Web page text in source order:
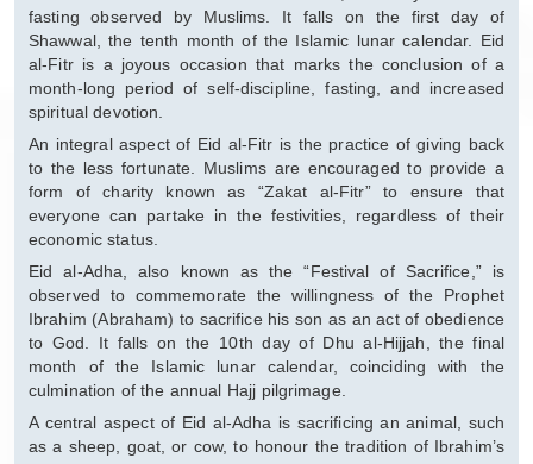
fasting observed by Muslims. It falls on the first day of
Shawwal, the tenth month of the Islamic lunar calendar. Eid
al-Fitr is a joyous occasion that marks the conclusion of a
month-long period of self-discipline, fasting, and increased
spiritual devotion.
An integral aspect of Eid al-Fitr is the practice of giving back
to the less fortunate. Muslims are encouraged to provide a
form of charity known as “Zakat al-Fitr” to ensure that
everyone can partake in the festivities, regardless of their
economic status.
Eid al-Adha, also known as the “Festival of Sacrifice,” is
observed to commemorate the willingness of the Prophet
Ibrahim (Abraham) to sacrifice his son as an act of obedience
to God. It falls on the 10th day of Dhu al-Hijjah, the final
month of the Islamic lunar calendar, coinciding with the
culmination of the annual Hajj pilgrimage.
A central aspect of Eid al-Adha is sacrificing an animal, such
as a sheep, goat, or cow, to honour the tradition of Ibrahim’s